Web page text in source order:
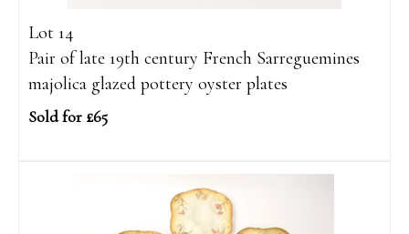
Lot 14
Pair of late 19th century French Sarreguemines
majolica glazed pottery oyster plates
Sold for £65